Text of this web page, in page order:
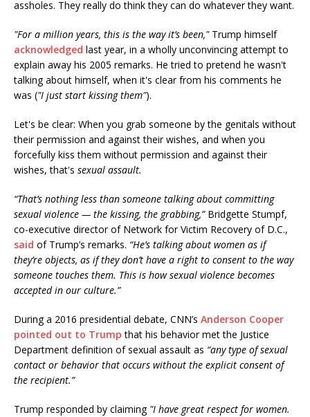
assholes. They really do think they can do whatever they want.
"For a million years, this is the way it’s been,"Trump himself
acknowledged last year, in a wholly unconvincing attempt to
explain away his 2005 remarks. He tried to pretend he wasn't
talking about himself, when it's clear from his comments he
was ("I just start kissing them").
Let's be clear: When you grab someone by the genitals without
their permission and against their wishes, and when you
forcefully kiss them without permission and against their
wishes, that's sexual assault.
“That’s nothing less than someone talking about committing
sexual violence — the kissing, the grabbing,” Bridgette Stumpf,
co-executive director of Network for Victim Recovery of D.C.,
said of Trump’s remarks. “He’s talking about women as if
they’re objects, as if they don’t have a right to consent to the way
someone touches them. This is how sexual violence becomes
accepted in our culture.”
During a 2016 presidential debate, CNN’s Anderson Cooper
pointed out to Trump that his behavior met the Justice
Department definition of sexual assault as “any type of sexual
contact or behavior that occurs without the explicit consent of
the recipient.”
Trump responded by claiming "I have great respect for women.